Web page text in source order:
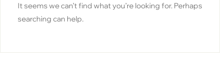
It seems we can’t find what you’re looking for. Perhaps
searching can help.